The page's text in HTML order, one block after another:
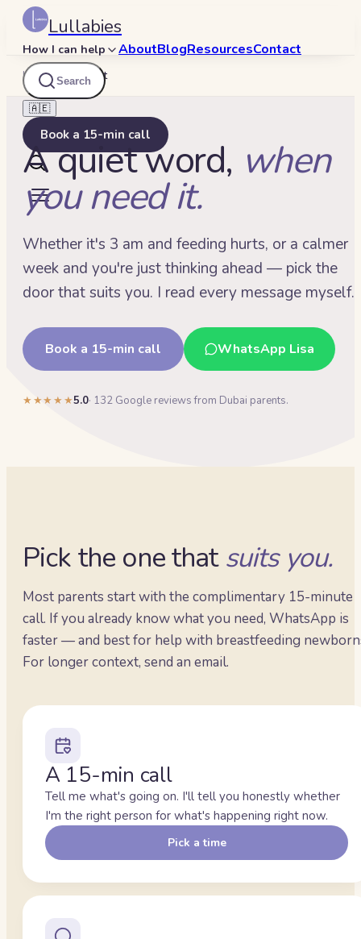
Lullabies
How I can help AboutBlogResourcesContact
Search
🇦🇪
Book a 15-min call
Lullabies/Contact
A quiet word, when
you need it.
Whether it's 3 am and feeding hurts, or a calmer
week and you're just thinking ahead — pick the
door that suits you. I read every message myself.
Book a 15-min call WhatsApp Lisa
★★★★★5.0· 132 Google reviews from Dubai parents.
Pick the one that suits you.
Most parents start with the complimentary 15-minute
call. If you already know what you need, WhatsApp is
faster — and best for help with breastfeeding
For longer context, send an email.
A 15-min call
Tell me what's going on. I'll tell you honestly whether
I'm the right person for what's happening right now.
Pick a time